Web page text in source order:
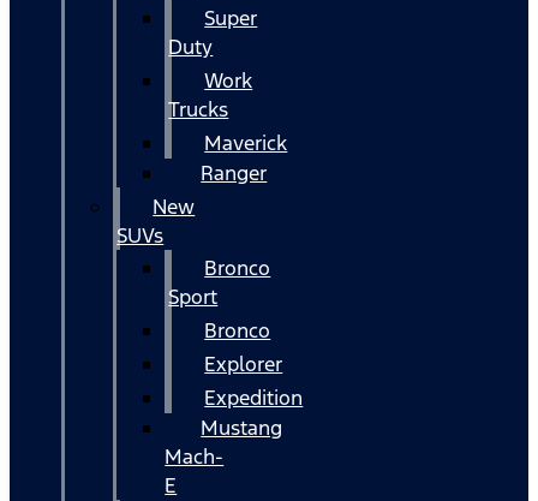
Super
Duty
Work
Trucks
Maverick
Ranger
New
SUVs
Bronco
Sport
Bronco
Explorer
Expedition
Mustang
Mach-
E